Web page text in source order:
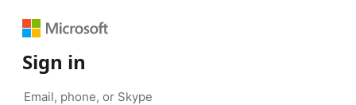
Sign in